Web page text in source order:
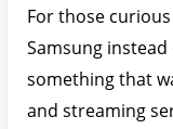
For those
Samsung
something that
and streaming